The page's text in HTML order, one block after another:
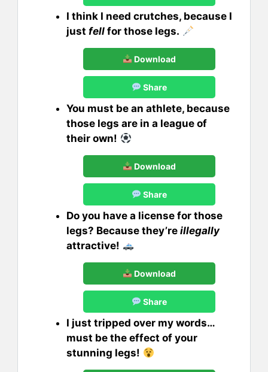
I think I need crutches, because I
just fell for those legs.
Download
Share
You must be an athlete, because
those legs are in a league of
their own!
Download
Share
Do you have a license for those
legs? Because they’re illegally
attractive!
Download
Share
I just tripped over my words…
must be the effect of your
stunning legs!